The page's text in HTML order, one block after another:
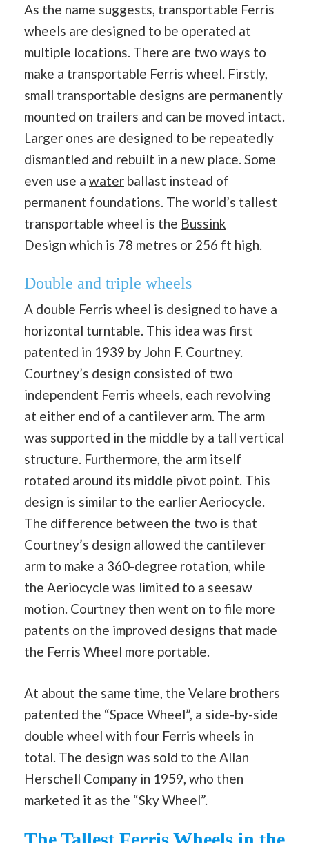
As the name suggests, transportable Ferris
wheels are designed to be operated at
multiple locations. There are two ways to
make a transportable Ferris wheel. Firstly,
small transportable designs are permanently
mounted on trailers and can be moved intact.
Larger ones are designed to be repeatedly
dismantled and rebuilt in a new place. Some
even use a water ballast instead of
permanent foundations. The world’s tallest
transportable wheel is the Bussink
Design which is 78 metres or 256 ft high.
Double and triple wheels
A double Ferris wheel is designed to have a
horizontal turntable. This idea was first
patented in 1939 by John F. Courtney.
Courtney’s design consisted of two
independent Ferris wheels, each revolving
at either end of a cantilever arm. The arm
was supported in the middle by a tall vertical
structure. Furthermore, the arm itself
rotated around its middle pivot point. This
design is similar to the earlier Aeriocycle.
The difference between the two is that
Courtney’s design allowed the cantilever
arm to make a 360-degree rotation, while
the Aeriocycle was limited to a seesaw
motion. Courtney then went on to file more
patents on the improved designs that made
the Ferris Wheel more portable.
At about the same time, the Velare brothers
patented the “Space Wheel”, a side-by-side
double wheel with four Ferris wheels in
total. The design was sold to the Allan
Herschell Company in 1959, who then
marketed it as the “Sky Wheel”.